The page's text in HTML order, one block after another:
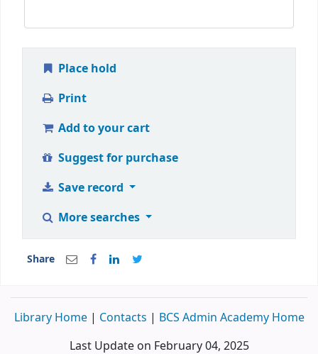
Place hold
Print
Add to your cart
Suggest for purchase
Save record
More searches
Share
Library Home | Contacts | BCS Admin Academy Home
Last Update on February 04, 2025